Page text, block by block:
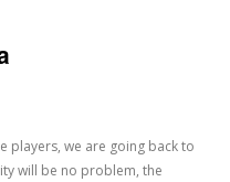
players, we are going back to
will be no problem, the